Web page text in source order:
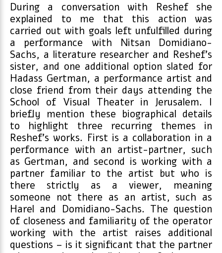
During a conversation with Reshef she
explained to me that this action was
carried out with goals left unfulfilled during
a performance with Nitsan Domidiano-
Sachs, a literature researcher and Reshef’s
sister, and one additional option slated for
Hadass Gertman, a performance artist and
close friend from their days attending the
School of Visual Theater in Jerusalem. I
briefly mention these biographical details
to highlight three recurring themes in
Reshef’s works. First is a collaboration in a
performance with an artist-partner, such
as Gertman, and second is working with a
partner familiar to the artist but who is
there strictly as a viewer, meaning
someone not there as an artist, such as
Harel and Domidiano-Sachs. The question
of closeness and familiarity of the operator
working with the artist raises additional
questions – is it significant that the partner